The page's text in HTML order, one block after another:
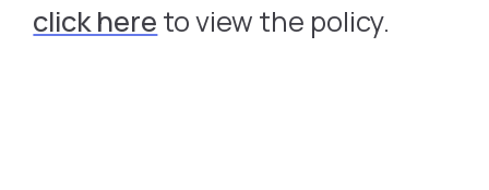
click here to view the policy.